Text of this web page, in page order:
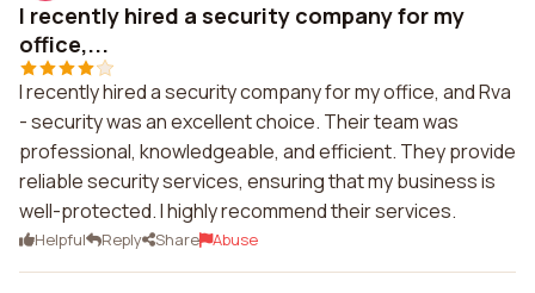
I recently hired a security company for my
office,...
I recently hired a security company for my office, and Rva
- security was an excellent choice. Their team was
professional, knowledgeable, and efficient. They provide
reliable security services, ensuring that my business is
well-protected. I highly recommend their services.
Helpful Reply Share Abuse